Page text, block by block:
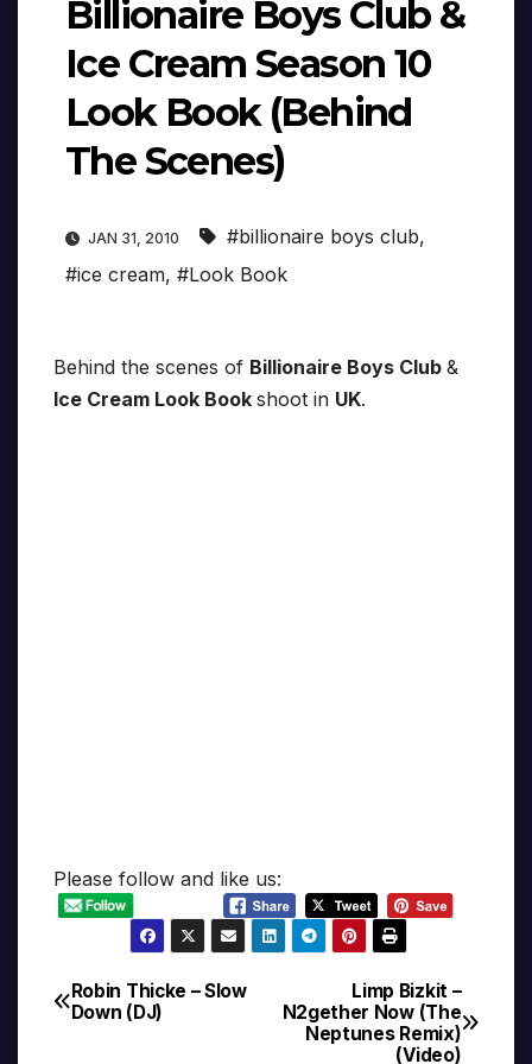
Billionaire Boys Club &
Ice Cream Season 10
Look Book (Behind
The Scenes)
JAN 31, 2010 #billionaire boys club,
#ice cream, #Look Book
Behind the scenes of Billionaire Boys Club &
Ice Cream Look Book shoot in UK.
Please follow and like us:
Post
Limp Bizkit –
N2gether Now (The
Neptunes Remix)
(Video)
Robin Thicke – Slow
Down (DJ)